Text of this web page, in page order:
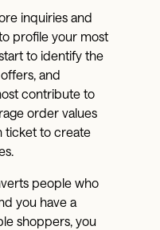
inquiries and
profile your most
to identify the
and
contribute to
order values
ticket to create
people who
you have a
shoppers, you